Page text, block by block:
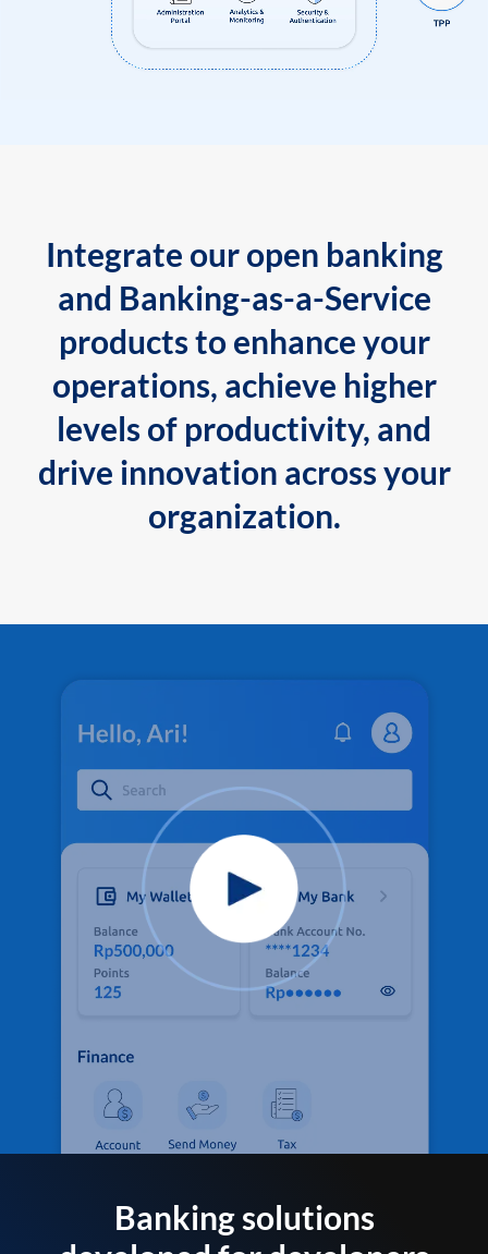
Integrate our open banking
and Banking-as-a-Service
products to enhance your
operations, achieve higher
levels of productivity, and
drive innovation across your
organization.
Banking solutions